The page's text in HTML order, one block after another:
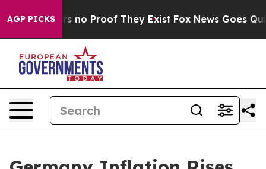
AGP PICKS
but Offers no Proof They Exist Fox News Goes